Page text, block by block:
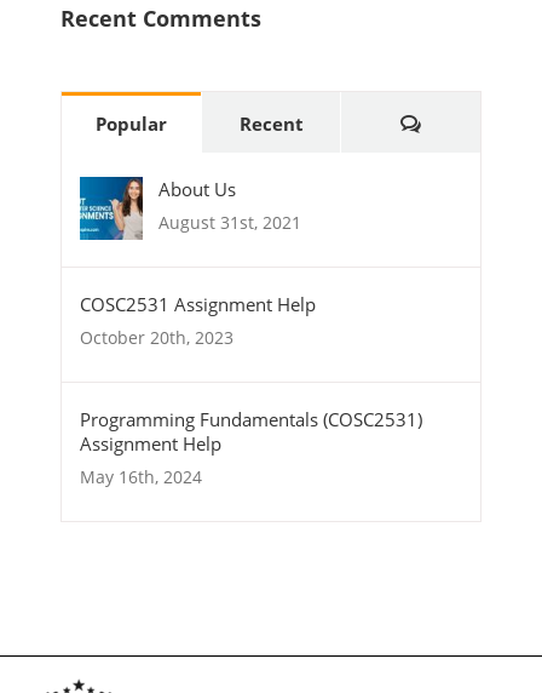
Recent Comments
Popular Recent Comments
About Us
August 31st, 2021
COSC2531 Assignment Help
October 20th, 2023
Programming Fundamentals (COSC2531)
Assignment Help
May 16th, 2024